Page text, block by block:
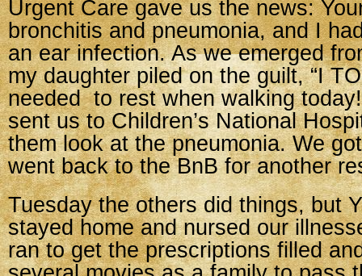
Urgent Care gave us the news:
bronchitis and pneumonia, and I
an ear infection. As we emerged
my daughter piled on the guilt, “I
needed to rest when walking
sent us to Children’s National
them look at the pneumonia. We
went back to the BnB for another
Tuesday the others did things, but
stayed home and nursed our
ran to get the prescriptions filled